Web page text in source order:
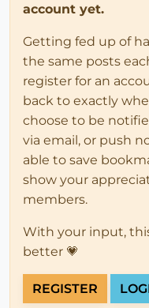
account yet.
Getting fed up of
the same posts
register for an
back to exactly
choose to be
via email, or push
able to save
show your
members.
With your input,
better 💗
REGISTER